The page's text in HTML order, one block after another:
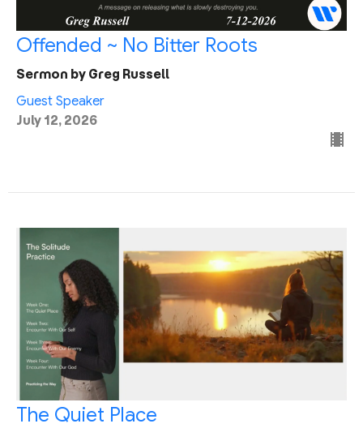
Offended ~ No Bitter Roots
Sermon by Greg Russell
Guest Speaker
July 12, 2026
The Quiet Place